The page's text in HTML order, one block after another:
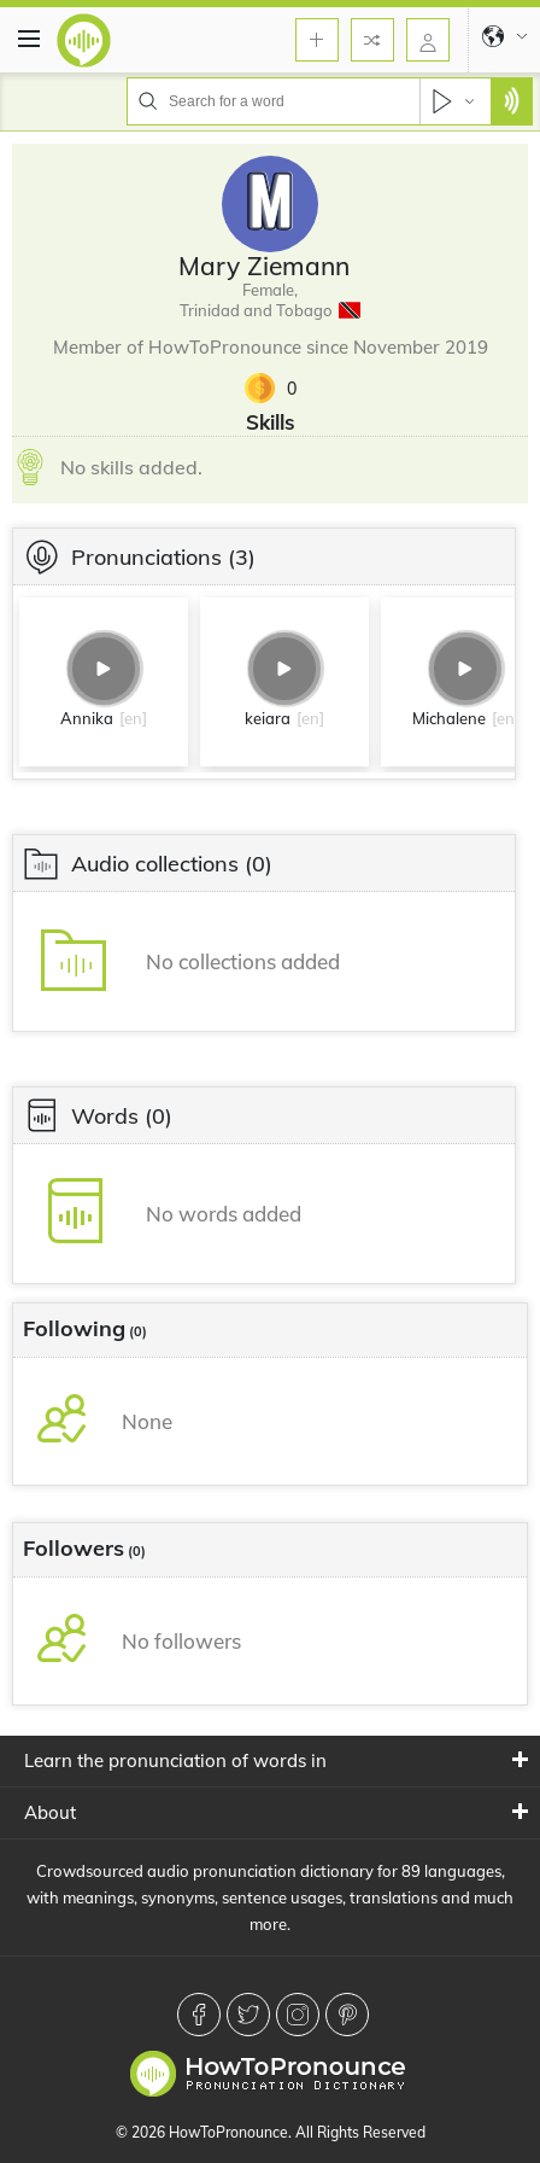
Mary Ziemann
Female,
Trinidad and Tobago
Member of HowToPronounce since November 2019
0
Skills
No skills added.
Pronunciations (3)
Annika [en] keiara [en] Michalene [en]
Audio collections (0)
No collections added
Words (0)
No words added
Following (0)
None
Followers (0)
No followers
Learn the pronunciation of words in
About
Crowdsourced audio pronunciation dictionary for 89 languages,
with meanings, synonyms, sentence usages, translations and much
more.
© 2026 HowToPronounce. All Rights Reserved